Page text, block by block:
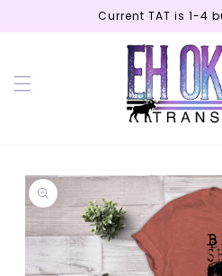
content
Current TAT is 1-4
Skip to
product
information